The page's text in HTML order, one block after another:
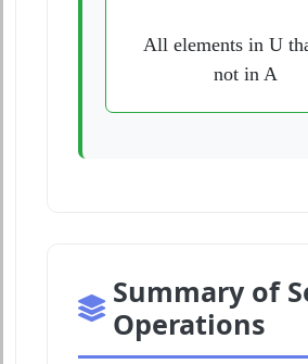
All elements in U
not in A
Summary of
Operations